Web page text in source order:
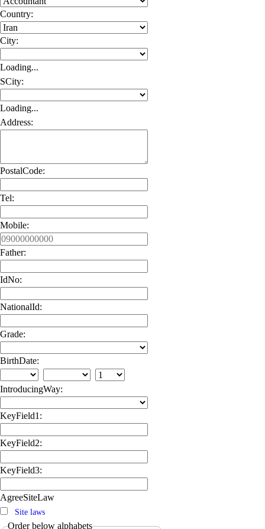
Country:
City:
Loading...
SCity:
Loading...
Address:
PostalCode:
Tel:
Mobile:
Father:
IdNo:
NationalId:
Grade:
BirthDate:
IntroducingWay:
KeyField1:
KeyField2:
KeyField3:
AgreeSiteLaw
Site laws
Order below alphabets